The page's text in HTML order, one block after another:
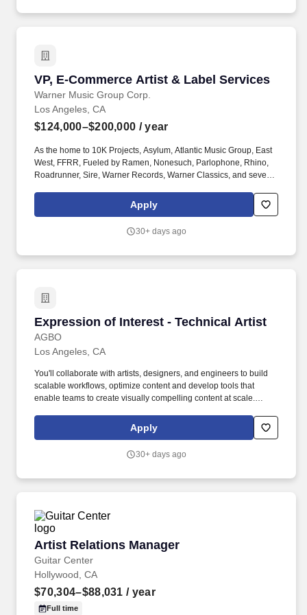
VP, E-Commerce Artist & Label Services
Warner Music Group Corp.
VP, E-Commerce Artist & Label Services
Los Angeles, CA
$124,000–$200,000 / year
As the home to 10K Projects, Asylum, Atlantic Music Group, East
West, FFRR, Fueled by Ramen, Nonesuch, Parlophone, Rhino,
Roadrunner, Sire, Warner Records, Warner Classics, and several
champions emerging artists and global superstars alike. Your
role: The Vice President, D2C Marketing will lead the global
marketing strategy across artist ecommerce, third-party business,
Apply
30+ days ago
Expression of Interest - Technical Artist
AGBO
Expression of Interest - Technical Artist
Los Angeles, CA
You'll collaborate with artists, designers, and engineers to build
scalable workflows, optimize content and develop tools that
enable teams to create visually compelling content at scale.
develop and maintain workflows that support environment,
character, lighting, materials, and asset production pipelines.
Apply
30+ days ago
Artist Relations Manager
Guitar Center
Artist Relations Manager
Hollywood, CA
$70,304–$88,031 / year
Full time